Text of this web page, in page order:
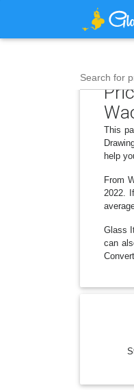
Search for
This
help
From
2022.
Glass
can